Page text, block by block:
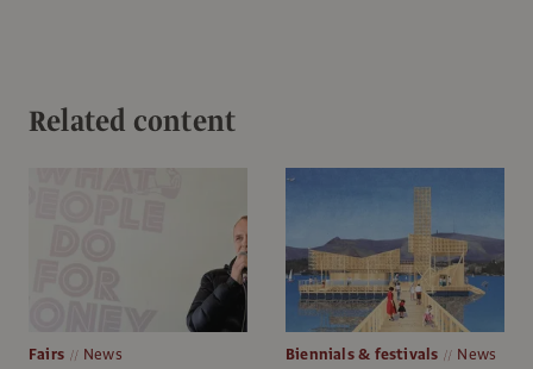
Related content
Fairs News Biennials & festivals News